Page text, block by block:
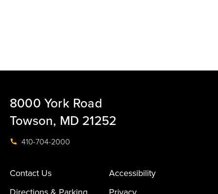
8000 York Road
Towson, MD 21252
410-704-2000
Contact Us
Accessibility